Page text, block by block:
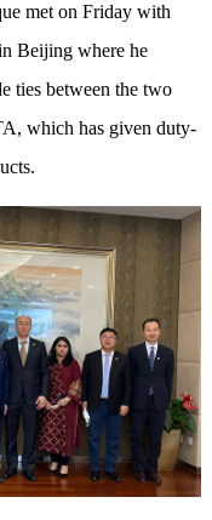
met on Friday with
Beijing where he
ties between the two
which has given duty-